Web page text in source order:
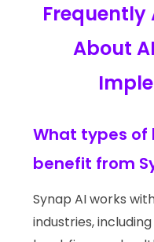
Frequently
About
What types of
benefit from
Synap AI works
industries,